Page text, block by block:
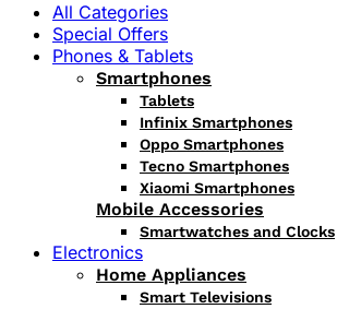
All Categories
Special Offers
Phones & Tablets
Smartphones
Tablets
Infinix Smartphones
Oppo Smartphones
Tecno Smartphones
Xiaomi Smartphones
Mobile Accessories
Smartwatches and Clocks
Electronics
Home Appliances
Smart Televisions